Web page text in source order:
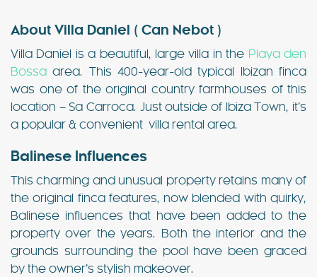
About Villa Daniel ( Can Nebot )
Villa Daniel is a beautiful, large villa in the Playa den
Bossa area. This 400-year-old typical Ibizan finca
was one of the original country farmhouses of this
location – Sa Carroca. Just outside of Ibiza Town, it’s
a popular & convenient villa rental area.
Balinese Influences
This charming and unusual property retains many of
the original finca features, now blended with quirky,
Balinese influences that have been added to the
property over the years. Both the interior and the
grounds surrounding the pool have been graced
by the owner’s stylish makeover.